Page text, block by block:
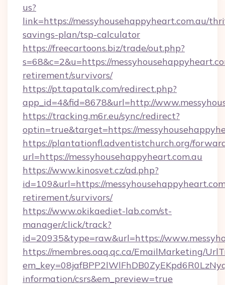
us?
link=https://messyhousehappyheart.com.au/
savings-plan/tsp-calculator
https://freecartoons.biz/trade/out.php?
s=68&c=2&u=https://
retirement/survivors/
https://pt.tapatalk.com/redirect.php?
app_id=4&fid=8678&url=http://
https://tracking.m6r.eu/sync/redirect?
optin=true&target=https://
https://plantationfl.adventistchurch.org/
url=https://messyhousehappyheart.com.au
https://www.kinosvet.cz/ad.php?
id=109&url=https://
retirement/survivors/
https://www.okikaediet-lab.com/st-
manager/click/track?
id=20935&type=raw&url=https://
https://membres.oaq.qc.ca/EmailMarketing/
information/csrs&em_preview=true